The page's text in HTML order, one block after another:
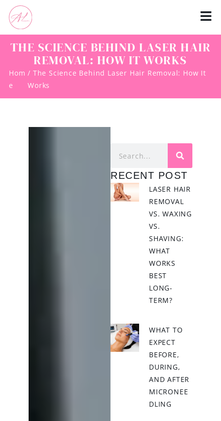
THE SCIENCE BEHIND LASER HAIR
REMOVAL: HOW IT WORKS
Hom
e
/ The Science Behind Laser Hair Removal: How It
Works
RECENT POST
LASER HAIR
REMOVAL
VS. WAXING
VS.
SHAVING:
WHAT
WORKS
BEST
LONG-
TERM?
WHAT TO
EXPECT
BEFORE,
DURING,
AND AFTER
MICRONEE
DLING